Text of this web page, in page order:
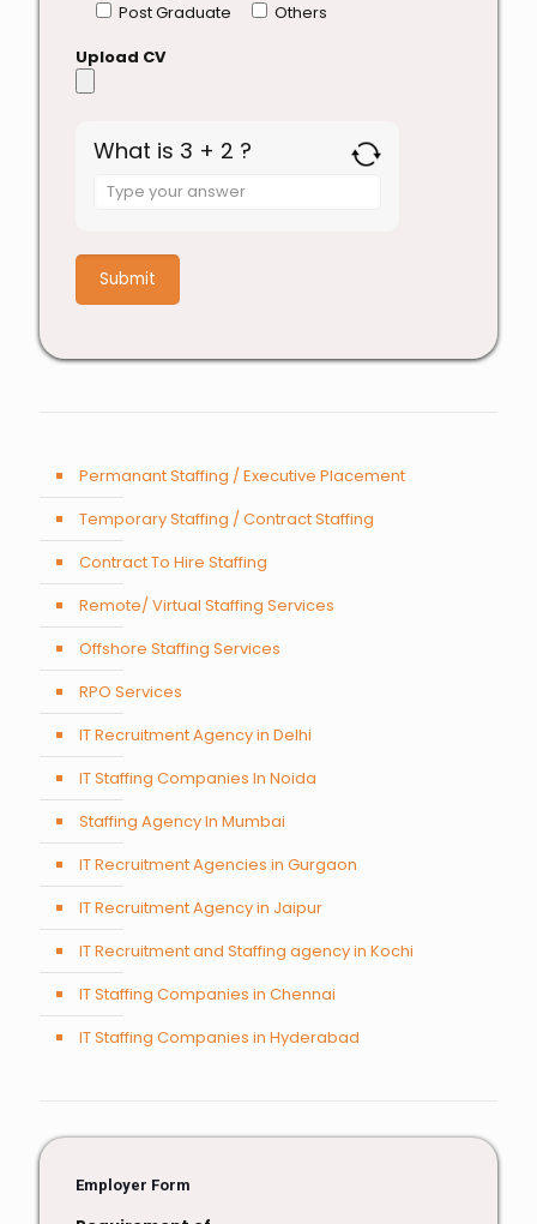
Post Graduate
Others
Upload CV
What is 3 + 2 ?
Answer
+
2
Permanant Staffing / Executive Placement
Temporary Staffing / Contract Staffing
Contract To Hire Staffing
Remote/ Virtual Staffing Services
Offshore Staffing Services
RPO Services
IT Recruitment Agency in Delhi
IT Staffing Companies In Noida
Staffing Agency In Mumbai
IT Recruitment Agencies in Gurgaon
IT Recruitment Agency in Jaipur
IT Recruitment and Staffing agency in Kochi
IT Staffing Companies in Chennai
IT Staffing Companies in Hyderabad
Employer Form